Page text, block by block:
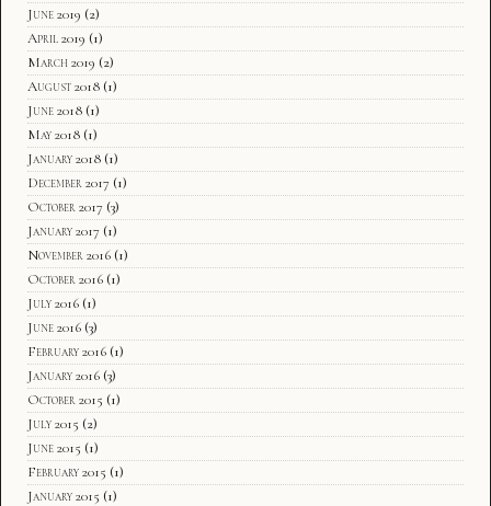
June 2019 (2)
April 2019 (1)
March 2019 (2)
August 2018 (1)
June 2018 (1)
May 2018 (1)
January 2018 (1)
December 2017 (1)
October 2017 (3)
January 2017 (1)
November 2016 (1)
October 2016 (1)
July 2016 (1)
June 2016 (3)
February 2016 (1)
January 2016 (3)
October 2015 (1)
July 2015 (2)
June 2015 (1)
February 2015 (1)
January 2015 (1)